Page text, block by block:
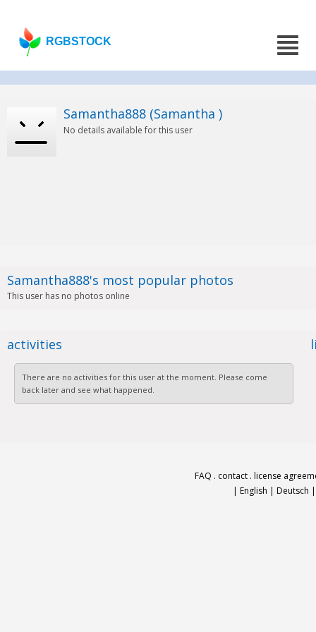
RGBSTOCK
Samantha888 (Samantha )
No details available for this user
Samantha888's most popular photos
This user has no photos online
activities
There are no activities for this user at the moment. Please come
back later and see what happened.
FAQ . contact . license
| English | Deutsch